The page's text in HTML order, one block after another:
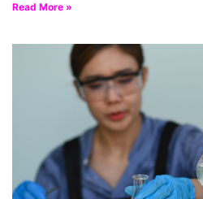
Read More »